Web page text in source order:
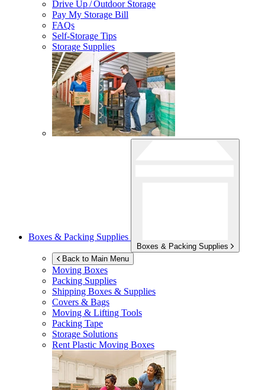
Drive Up / Outdoor Storage
Pay My Storage Bill
FAQs
Self-Storage Tips
Storage Supplies
Boxes & Packing Supplies
Boxes & Packing Supplies
Back to Main Menu
Moving Boxes
Packing Supplies
Shipping Boxes & Supplies
Covers & Bags
Moving & Lifting Tools
Packing Tape
Storage Solutions
Rent Plastic Moving Boxes